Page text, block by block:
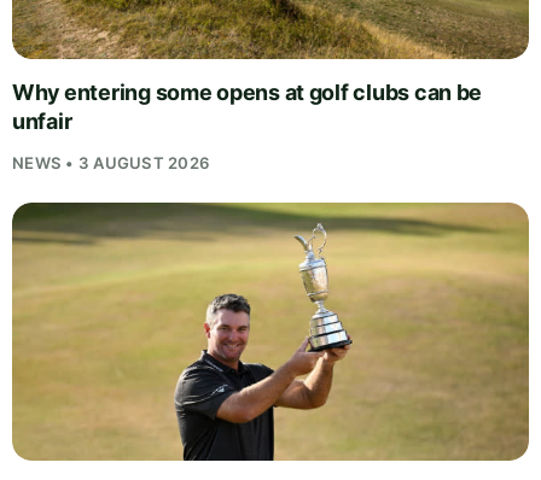
Why entering some opens at golf clubs can be
unfair
NEWS • 3 AUGUST 2026